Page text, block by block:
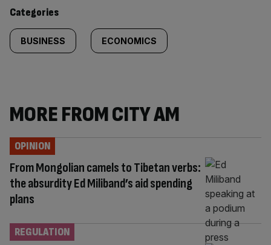
Categories
BUSINESS ECONOMICS
MORE FROM CITY AM
From Mongolian camels to Tibetan verbs:
the absurdity Ed Miliband’s aid spending
plans
OPINION
REGULATION